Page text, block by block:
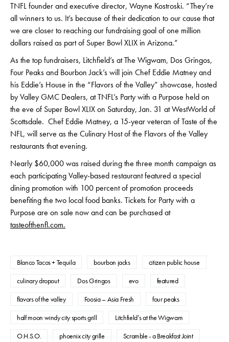
TNFL founder and executive director, Wayne Kostroski. “They’re
all winners to us. It’s because of their dedication to our cause that
we are closer to reaching our fundraising goal of one million
dollars raised as part of Super Bowl XLIX in Arizona.”
As the top fundraisers, Litchfield’s at The Wigwam, Dos Gringos,
Four Peaks and Bourbon Jack’s will join Chef Eddie Matney and
his Eddie’s House in the “Flavors of the Valley” showcase, hosted
by Valley GMC Dealers, at TNFL’s Party with a Purpose held on
the eve of Super Bowl XLIX on Saturday, Jan. 31 at WestWorld of
Scottsdale. Chef Eddie Matney, a 15-year veteran of Taste of the
NFL, will serve as the Culinary Host of the Flavors of the Valley
restaurants that evening.
Nearly $60,000 was raised during the three month campaign as
each participating Valley-based restaurant featured a special
dining promotion with 100 percent of promotion proceeds
benefiting the two local food banks. Tickets for Party with a
Purpose are on sale now and can be purchased at
tasteofthenfl.com.
Blanco Tacos + Tequila bourbon jacks
citizen public house
culinary dropout
Dos Gringos evo
featured
flavors of the valley
Foosia – Asia Fresh
four peaks
half moon windy city sports grill
Litchfield’s at the Wigwam
O.H.S.O.
phoenix city grille
Scramble - a Breakfast Joint